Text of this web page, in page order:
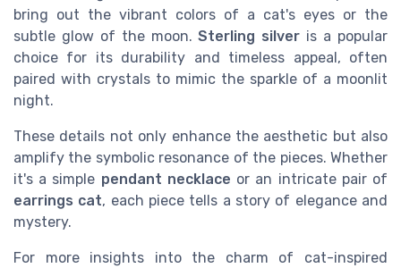
bring out the vibrant colors of a cat's eyes or the
subtle glow of the moon.Sterling silver is a popular
choice for its durability and timeless appeal, often
paired with crystals to mimic the sparkle of a moonlit
night.
These details not only enhance the aesthetic but also
amplify the symbolic resonance of the pieces. Whether
it's a simple pendant necklace or an intricate pair of
earrings cat, each piece tells a story of elegance and
mystery.
For more insights into the charm of cat-inspired